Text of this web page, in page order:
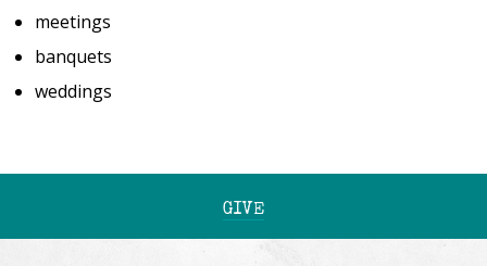
meetings
banquets
weddings
GIVE